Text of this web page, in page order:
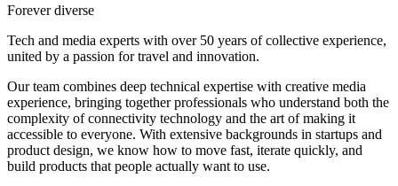
Forever diverse
Tech and media experts with over 50 years of collective experience,
united by a passion for travel and innovation.
Our team combines deep technical expertise with creative media
experience, bringing together professionals who understand both the
complexity of connectivity technology and the art of making it
accessible to everyone. With extensive backgrounds in startups and
product design, we know how to move fast, iterate quickly, and
build products that people actually want to use.